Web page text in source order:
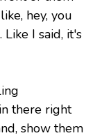
hey, you
I said, it's
there right
show them